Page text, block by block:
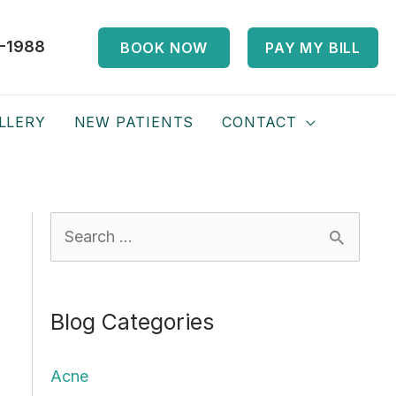
BOOK NOW PAY MY BILL
NEW PATIENTS CONTACT
e
r
h
Blog Categories
Acne